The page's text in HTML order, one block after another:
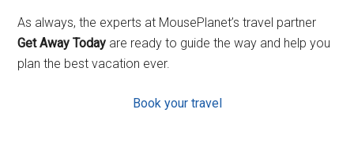
As always, the experts at MousePlanet’s travel partner
Get Away Today are ready to guide the way and help you
plan the best vacation ever.
Book your travel